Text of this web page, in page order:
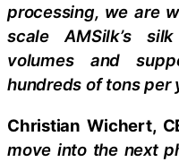
processing, we are
scale AMSilk’s
volumes and
hundreds of tons per
Christian Wichert,
move into the next